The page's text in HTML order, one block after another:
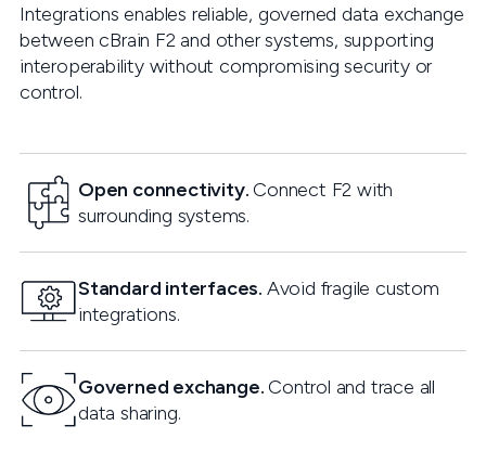
Integrations enables reliable, governed data exchange
between cBrain F2 and other systems, supporting
interoperability without compromising security or
control.
Open connectivity. Connect F2 with
surrounding systems.
Standard interfaces. Avoid fragile custom
integrations.
Governed exchange. Control and trace all
data sharing.